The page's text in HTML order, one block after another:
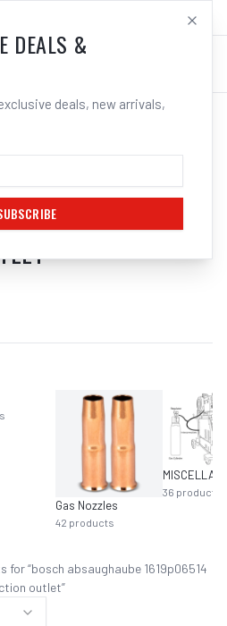
LOG IN
“
1619P06514
DUST
”
Gas Nozzles
42 products
36 products
s for “bosch absaughaube 1619p06514
outlet”
DEALS &
deals, new arrivals,